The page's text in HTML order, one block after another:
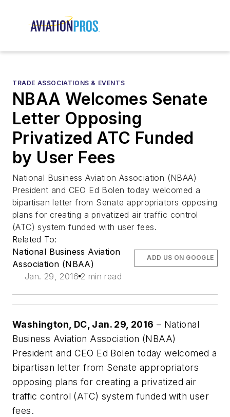
TRADE ASSOCIATIONS & EVENTS
NBAA Welcomes Senate
Letter Opposing
Privatized ATC Funded
by User Fees
National Business Aviation Association (NBAA)
President and CEO Ed Bolen today welcomed a
bipartisan letter from Senate appropriators opposing
plans for creating a privatized air traffic control
(ATC) system funded with user fees.
Related To:
National Business Aviation
Association (NBAA)
Jan. 29, 2016 2 min read
ADD US ON GOOGLE
Washington, DC, Jan. 29, 2016 – National
Business Aviation Association (NBAA)
President and CEO Ed Bolen today welcomed a
bipartisan letter from Senate appropriators
opposing plans for creating a privatized air
traffic control (ATC) system funded with user
fees.